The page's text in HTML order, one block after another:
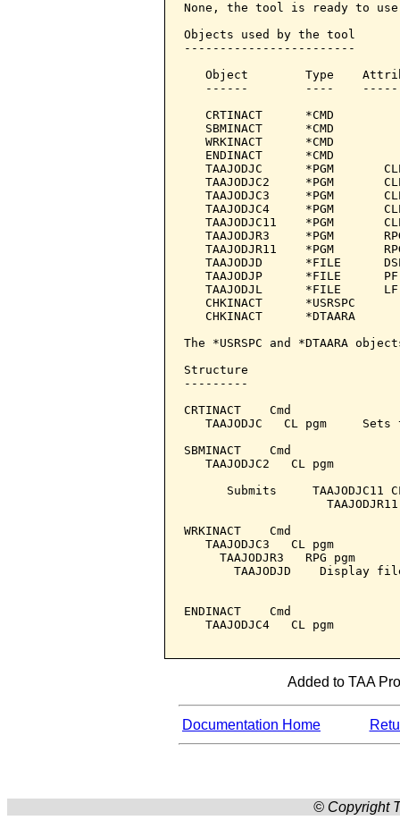
None, the tool is ready to
Objects used by the tool
------------------------
Object        Type
------        ----
CRTINACT      *CMD
SBMINACT      *CMD
WRKINACT      *CMD
ENDINACT      *CMD
TAAJODJC      *PGM
TAAJODJC2     *PGM
TAAJODJC3     *PGM
TAAJODJC4     *PGM
TAAJODJC11    *PGM
TAAJODJR3     *PGM
TAAJODJR11    *PGM
TAAJODJD      *FILE
TAAJODJP      *FILE
TAAJODJL      *FILE
   CHKINACT      *USRSPC
   CHKINACT      *DTAARA
The *USRSPC and *DTAARA
Structure
---------
CRTINACT    Cmd
TAAJODJC   CL pgm     Sets
SBMINACT    Cmd
   TAAJODJC2   CL pgm
Submits     TAAJODJC11
WRKINACT    Cmd
   TAAJODJC3   CL pgm
     TAAJODJR3   RPG pgm
TAAJODJD    Display
ENDINACT    Cmd
   TAAJODJC4   CL pgm
Added to TAA
Documentation Home
© Copyright